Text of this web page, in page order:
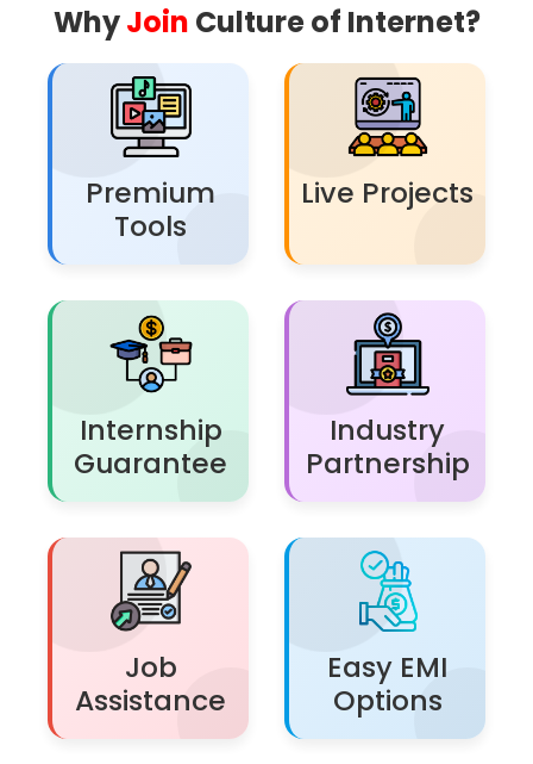
WhyJoin Culture of Internet?
Premium
Tools
Live Projects
Internship
Guarantee
Industry
Partnership
Job
Assistance
Easy EMI
Options